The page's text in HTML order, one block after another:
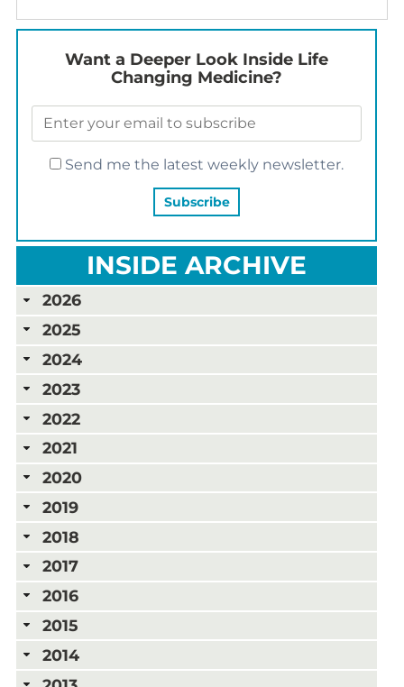
Want a Deeper Look Inside Life
Changing Medicine?
Send me the latest weekly newsletter.
INSIDE ARCHIVE
2026
2025
2024
2023
2022
2021
2020
2019
2018
2017
2016
2015
2014